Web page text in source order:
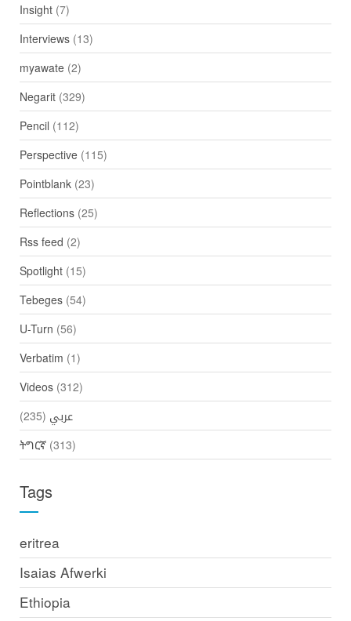
Insight(7)
Interviews(13)
myawate(2)
Negarit(329)
Pencil (112)
Perspective(115)
Pointblank(23)
Reflections(25)
Rss feed (2)
Spotlight(15)
Tebeges(54)
U-Turn (56)
Verbatim (1)
Videos(312)
عربي (235)
ትግርኛ(313)
Tags
eritrea
Isaias Afwerki
Ethiopia